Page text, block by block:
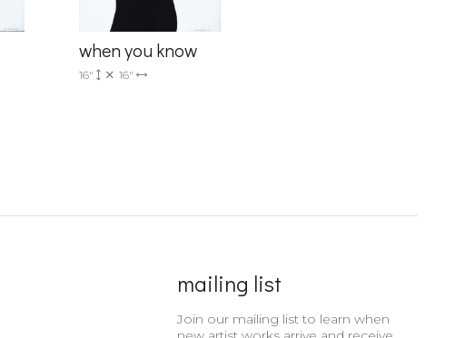
when you know
16" 16"
mailing list
Join our mailing list to learn when